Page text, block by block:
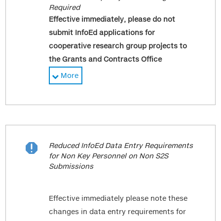
Required
Effective immediately, please do not
submit InfoEd applications for
cooperative research group projects to
the Grants and Contracts Office
(GCO).While this change affects
submissions to InfoEd, study teams must
Subjects (PPHS) Office in RUTH with the
packet in Sinai Central.
provided by the NIH either directly or
through a subaward and then the
More

Reduced InfoEd Data Entry Requirements
for Non Key Personnel on Non S2S
Submissions
Effective immediately please note these
changes in data entry requirements for